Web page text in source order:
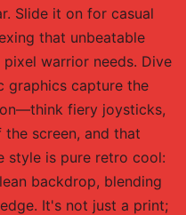
Slide it on for casual
that unbeatable
warrior needs. Dive
graphics capture the
fiery joysticks,
screen, and that
style is pure retro cool:
backdrop, blending
It's not just a print;